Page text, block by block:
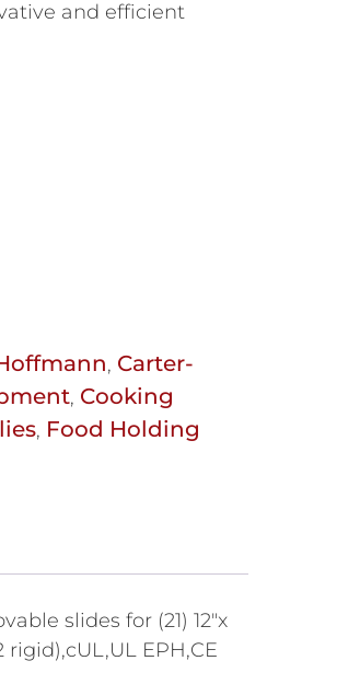
and efficient
, Carter-
, Cooking
, Food Holding
slides for (21) 12"x
EPH,CE